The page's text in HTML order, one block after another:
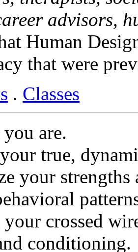
advisors,
Human
that were
. Classes
you are.
true,
your strengths
your crossed
conditioning.